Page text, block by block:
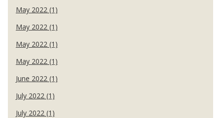
May 2022 (1)
May 2022 (1)
May 2022 (1)
May 2022 (1)
June 2022 (1)
July 2022 (1)
July 2022 (1)